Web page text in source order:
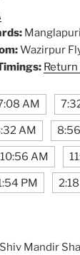
Manglapuri
Wazirpur
AM
AM
10:56 AM
PM
Mandir